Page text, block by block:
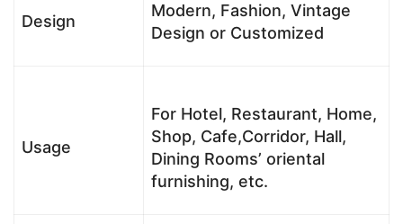
Design
Modern, Fashion, Vintage
Design or Customized
Usage
For Hotel, Restaurant, Home,
Shop, Cafe,Corridor, Hall,
Dining Rooms’ oriental
furnishing, etc.